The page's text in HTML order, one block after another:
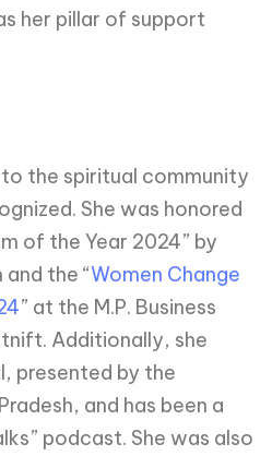
her pillar of support
the spiritual community
She was honored
of the Year 2024” by
the “Women Change
” at the M.P. Business
Additionally, she
presented by the
and has been a
podcast. She was also